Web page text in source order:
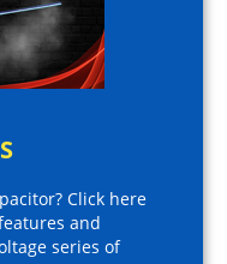
Click here
and
series of